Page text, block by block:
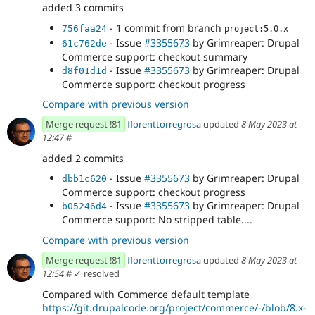
added 3 commits
756faa24 - 1 commit from branch project:5.0.x
61c762de - Issue #3355673 by Grimreaper: Drupal
Commerce support: checkout summary
d8f01d1d - Issue #3355673 by Grimreaper: Drupal
Commerce support: checkout progress
Compare with previous version
Merge request !81 florenttorregrosa updated 8 May 2023 at
12:47#
added 2 commits
dbb1c620 - Issue #3355673 by Grimreaper: Drupal
Commerce support: checkout progress
b05246d4 - Issue #3355673 by Grimreaper: Drupal
Commerce support: No stripped table....
Compare with previous version
Merge request !81 florenttorregrosa updated 8 May 2023 at
12:54# ✓ resolved
Compared with Commerce default template
https://git.drupalcode.org/project/commerce/-/blob/8.x-